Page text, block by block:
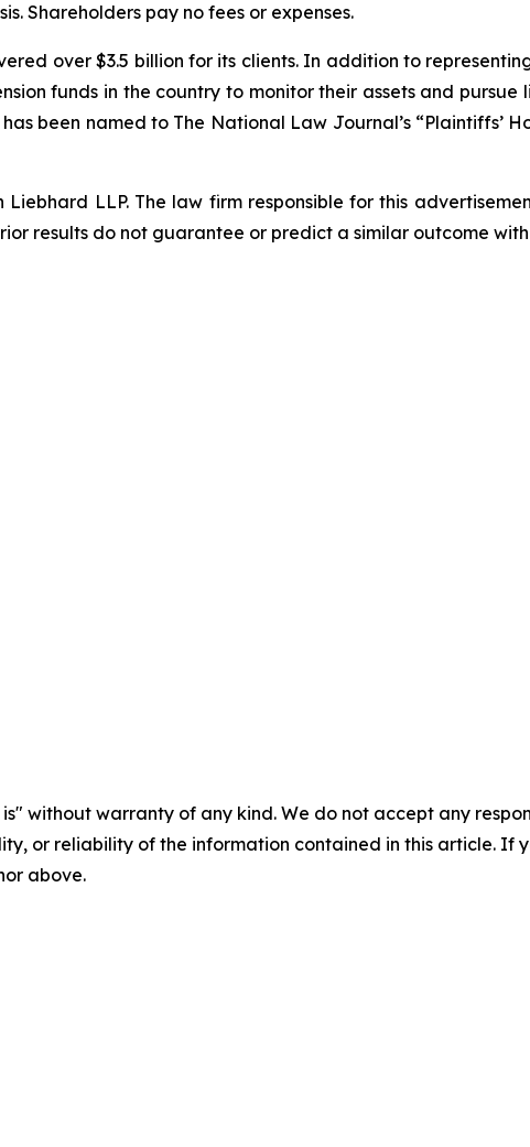
Shareholders pay no fees or expenses.
over $3.5 billion for its clients. In addition to
funds in the country to monitor their assets and pursue
been named to The National Law Journal’s “Plaintiffs’
Liebhard LLP. The law firm responsible for this
results do not guarantee or predict a similar outcome
is" without warranty of any kind. We do not accept any
or reliability of the information contained in this article. If
above.